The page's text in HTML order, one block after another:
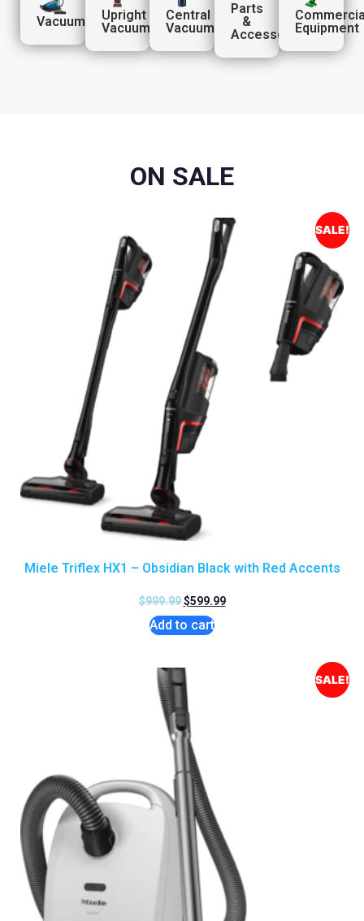
Vacuums
Upright
Vacuums
Central
Vacuums
Parts
&
AccessoriesEquipment
ON SALE
SALE!
Miele Triflex HX1 – Obsidian Black with Red Accents
$999.99 $599.99
Add to cart
SALE!